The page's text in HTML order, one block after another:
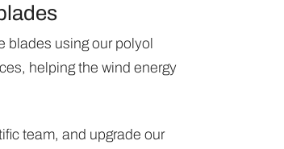
blades using our polyol
helping the wind energy
team, and upgrade our